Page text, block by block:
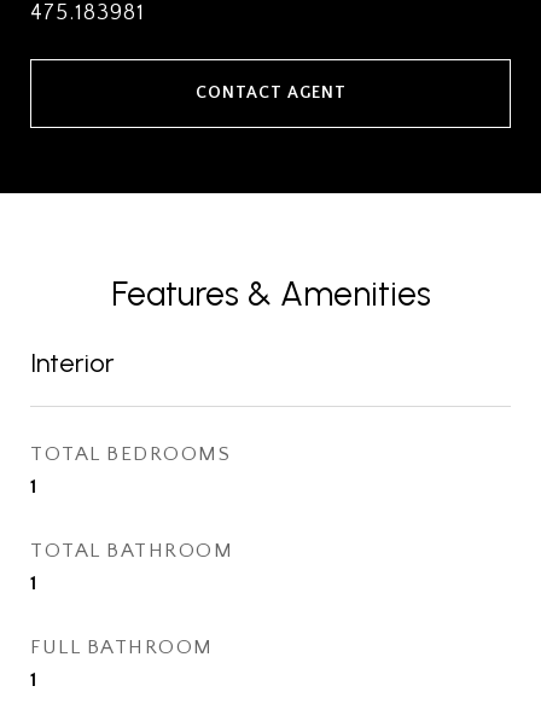
475.183981
CONTACT AGENT
Features & Amenities
Interior
TOTAL BEDROOMS
1
TOTAL BATHROOM
1
FULL BATHROOM
1